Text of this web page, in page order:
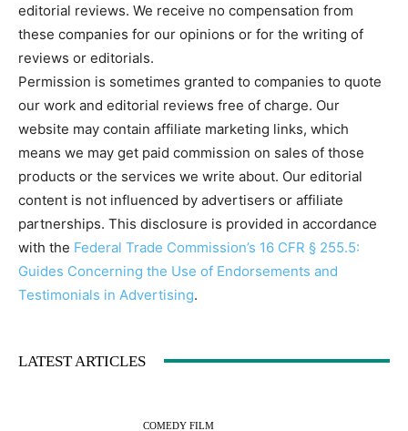
editorial reviews. We receive no compensation from
these companies for our opinions or for the writing of
reviews or editorials.
Permission is sometimes granted to companies to quote
our work and editorial reviews free of charge. Our
website may contain affiliate marketing links, which
means we may get paid commission on sales of those
products or the services we write about. Our editorial
content is not influenced by advertisers or affiliate
partnerships. This disclosure is provided in accordance
with the Federal Trade Commission’s 16 CFR § 255.5:
Guides Concerning the Use of Endorsements and
Testimonials in Advertising.
LATEST ARTICLES
COMEDY FILM